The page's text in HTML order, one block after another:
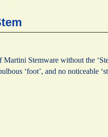
Stemware without the
‘foot’, and no noticeable